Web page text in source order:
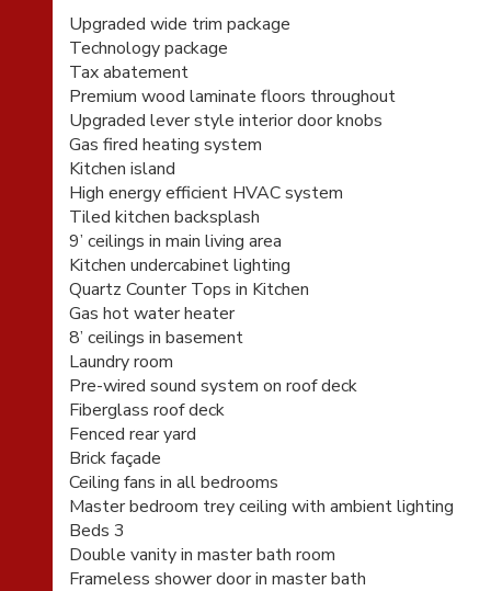
Upgraded wide trim package
Technology package
Tax abatement
Premium wood laminate floors throughout
Upgraded lever style interior door knobs
Gas fired heating system
Kitchen island
High energy efficient HVAC system
Tiled kitchen backsplash
9’ ceilings in main living area
Kitchen undercabinet lighting
Quartz Counter Tops in Kitchen
Gas hot water heater
8’ ceilings in basement
Laundry room
Pre-wired sound system on roof deck
Fiberglass roof deck
Fenced rear yard
Brick façade
Ceiling fans in all bedrooms
Master bedroom trey ceiling with ambient lighting
Beds 3
Double vanity in master bath room
Frameless shower door in master bath